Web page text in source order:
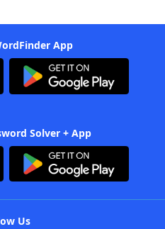
App
Solver + App
Us